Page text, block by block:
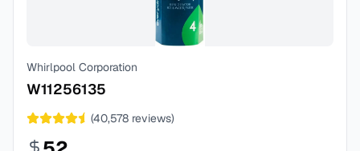
Whirlpool Corporation
W11256135
(40,578 reviews)